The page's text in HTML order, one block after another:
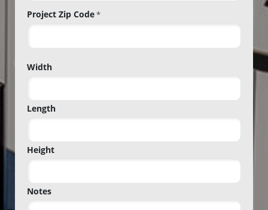
Project Zip Code*
Zip
Width
Length
Height
Notes